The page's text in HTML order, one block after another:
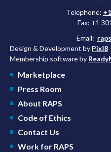
Telephone:
Fax: +1
Email:
Design & Development by Pixl8
Membership software by
Marketplace
Press Room
About RAPS
Code of Ethics
Contact Us
Work for RAPS